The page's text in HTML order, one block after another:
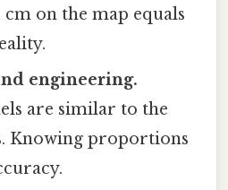
cm on the map equals
engineering.
are similar to the
Knowing proportions